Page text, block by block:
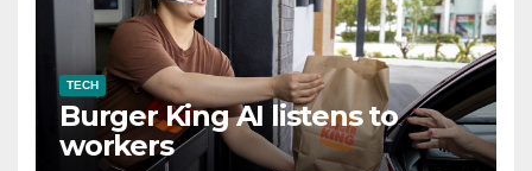
TECH
Burger King AI listens to
workers